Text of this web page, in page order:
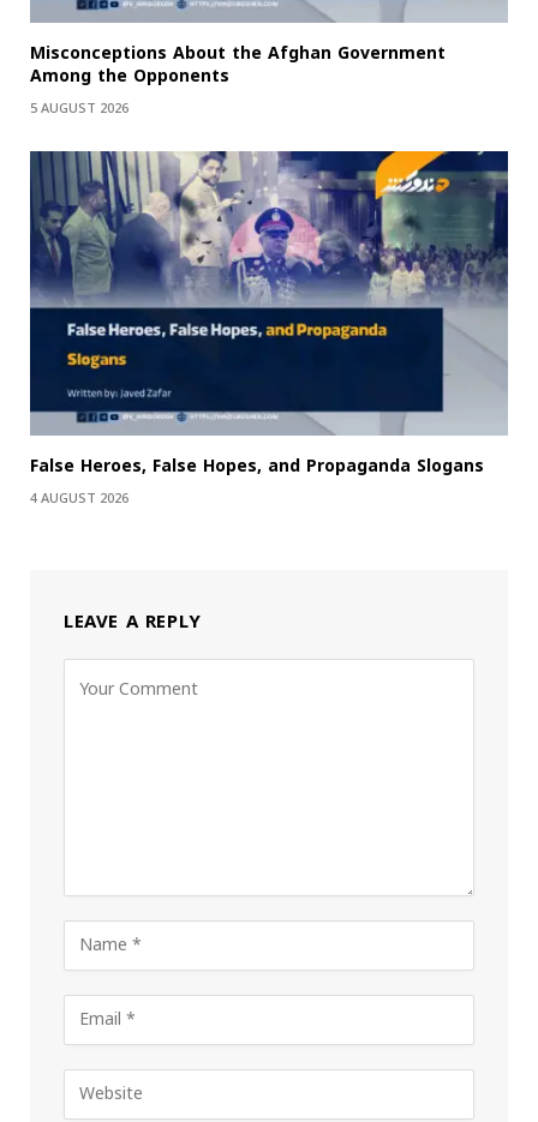
Misconceptions About the Afghan Government
Among the Opponents
5 AUGUST 2026
False Heroes, False Hopes, and Propaganda Slogans
4 AUGUST 2026
LEAVE A REPLY